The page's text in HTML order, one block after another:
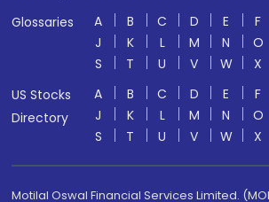
Glossaries
A B C D E F
J
K L M N O
S
T U V W X
US Stocks
Directory
A B C D E F
J
K L M N O
S
T U V W X
Motilal Oswal Financial Services Limited.